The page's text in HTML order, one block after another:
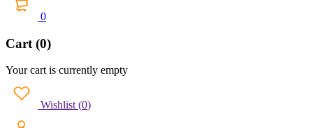
0
Cart (0)
Your cart is currently empty
Wishlist (0)